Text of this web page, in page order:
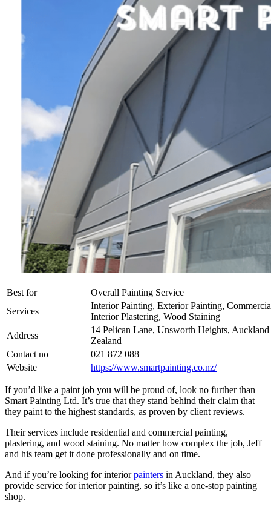
Best for
Overall Painting Service
Services
Interior Painting, Exterior Painting,
Interior Plastering, Wood Staining
Address
14 Pelican Lane, Unsworth Heights,
Zealand
Contact no
021 872 088
Website
https://www.smartpainting.co.nz/
If you’d like a paint job you will be proud of, look no further than
Smart Painting Ltd. It’s true that they stand behind their claim that
they paint to the highest standards, as proven by client reviews.
Their services include residential and commercial painting,
plastering, and wood staining. No matter how complex the job, Jeff
and his team get it done professionally and on time.
And if you’re looking for interiorpainters in Auckland, they also
provide service for interior painting, so it’s like a one-stop painting
shop.